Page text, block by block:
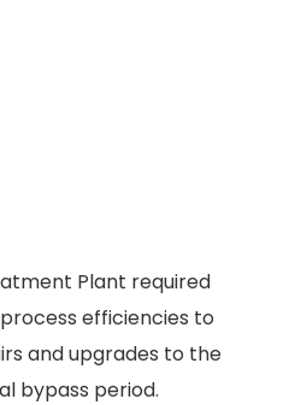
Plant required
efficiencies to
and upgrades to the
bypass period.